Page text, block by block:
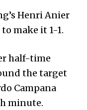
Henri Anier
make it 1-1.
half-time
the target
Campana
minute.